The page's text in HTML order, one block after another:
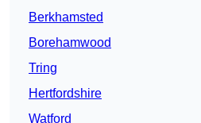
Berkhamsted
Borehamwood
Tring
Hertfordshire
Watford